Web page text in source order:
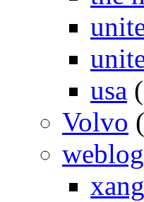
usa
Volvo
weblog